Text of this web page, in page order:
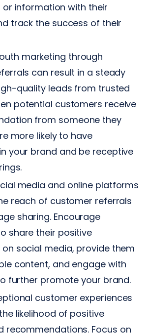
or information with their
track the success of their
marketing through
can result in a steady
quality leads from trusted
potential customers receive
from someone they
more likely to have
your brand and be receptive
media and online platforms
reach of customer referrals
sharing. Encourage
share their positive
on social media, provide them
content, and engage with
further promote your brand.
customer experiences
likelihood of positive
recommendations. Focus on